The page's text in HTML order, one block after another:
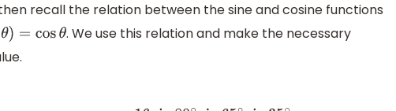
recall the relation between the sine and cosine functions
=cosθ
. We use this relation and make the necessary